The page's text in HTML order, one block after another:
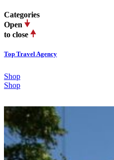
Categories
Open
to close
Top Travel Agency
Shop
Shop